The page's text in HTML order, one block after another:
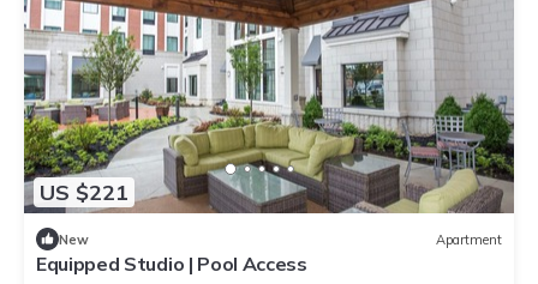
US $221
New Apartment
Equipped Studio | Pool Access